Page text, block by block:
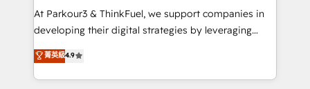
you invest in 100% of your buyers, accelerating your
growth and positioning yourself as an undisputed
transformation process A methodology designed to
implement HubSpot effectively and optimize your
At Parkour3 & ThinkFuel, we support companies in
developing their digital strategies by leveraging
technologies and automating their marketing and
sales processes to generate growth. Our offer spans
from Strategy to Operations. We specialize in CRM
菁英級4.9